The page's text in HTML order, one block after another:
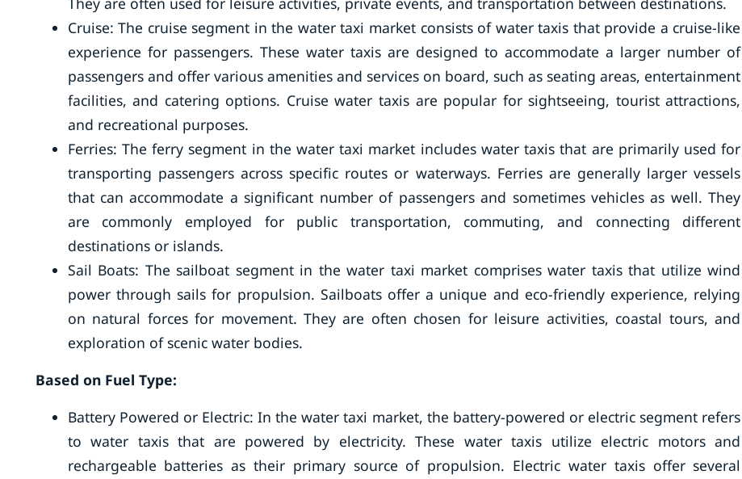
Cruise: The cruise segment in the water taxi market consists of water taxis that provide a cruise-like
experience for passengers. These water taxis are designed to accommodate a larger number of
passengers and offer various amenities and services on board, such as seating areas, entertainment
facilities, and catering options. Cruise water taxis are popular for sightseeing, tourist attractions,
and recreational purposes.
Ferries: The ferry segment in the water taxi market includes water taxis that are primarily used for
transporting passengers across specific routes or waterways. Ferries are generally larger vessels
that can accommodate a significant number of passengers and sometimes vehicles as well. They
are commonly employed for public transportation, commuting, and connecting different
destinations or islands.
Sail Boats: The sailboat segment in the water taxi market comprises water taxis that utilize wind
power through sails for propulsion. Sailboats offer a unique and eco-friendly experience, relying
on natural forces for movement. They are often chosen for leisure activities, coastal tours, and
exploration of scenic water bodies.
Based on Fuel Type:
Battery Powered or Electric: In the water taxi market, the battery-powered or electric segment refers
to water taxis that are powered by electricity. These water taxis utilize electric motors and
rechargeable batteries as their primary source of propulsion. Electric water taxis offer several